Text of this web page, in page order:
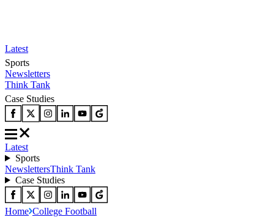
Latest
Sports
Newsletters
Think Tank
Case Studies
Latest
Sports
NewslettersThink Tank
Case Studies
Home College Football